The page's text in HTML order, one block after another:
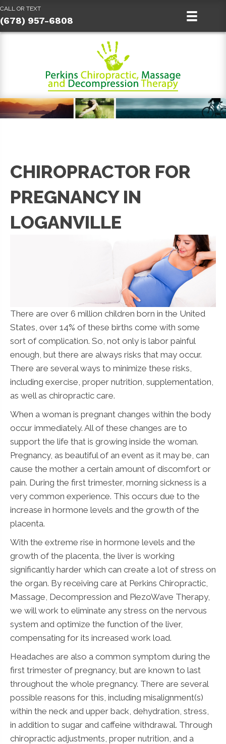
CALL OR TEXT
(678) 957-6808
CHIROPRACTOR FOR
PREGNANCY IN
LOGANVILLE
There are over 6 million children born in the United
States, over 14% of these births come with some
sort of complication. So, not only is labor painful
enough, but there are always risks that may occur.
There are several ways to minimize these risks,
including exercise, proper nutrition, supplementation,
as well as chiropractic care.
When a woman is pregnant changes within the body
occur immediately. All of these changes are to
support the life that is growing inside the woman.
Pregnancy, as beautiful of an event as it may be, can
cause the mother a certain amount of discomfort or
pain. During the first trimester, morning sickness is a
very common experience. This occurs due to the
increase in hormone levels and the growth of the
placenta.
With the extreme rise in hormone levels and the
growth of the placenta, the liver is working
significantly harder which can create a lot of stress on
the organ. By receiving care at Perkins Chiropractic,
Massage, Decompression and PiezoWave Therapy,
we will work to eliminate any stress on the nervous
system and optimize the function of the liver,
compensating for its increased work load.
Headaches are also a common symptom during the
first trimester of pregnancy, but are known to last
throughout the whole pregnancy. There are several
possible reasons for this, including misalignment(s)
within the neck and upper back, dehydration, stress,
in addition to sugar and caffeine withdrawal. Through
chiropractic adjustments, proper nutrition, and a